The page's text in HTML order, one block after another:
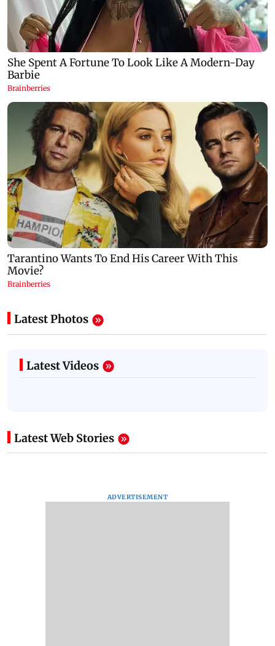
Latest Photos
Latest Videos
Latest Web Stories
ADVERTISEMENT